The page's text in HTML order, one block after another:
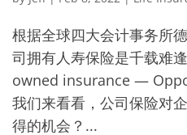
根据全球四大会计事务所
司拥有人寿保险是千载难
owned insurance —
我们来看看，公司保险对
得的机会？...